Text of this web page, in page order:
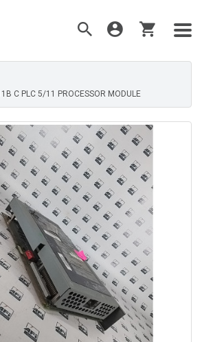
C PLC 5/11 PROCESSOR MODULE